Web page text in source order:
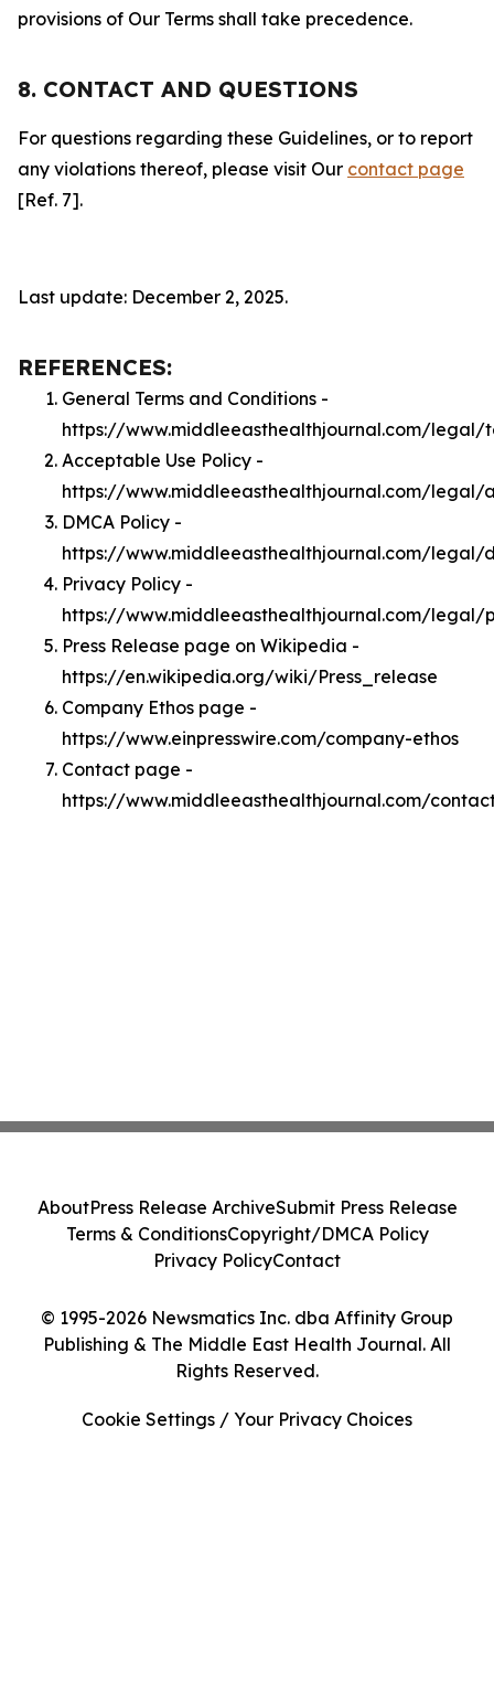
provisions of Our Terms shall take precedence.
8. CONTACT AND QUESTIONS
For questions regarding these Guidelines, or to report
any violations thereof, please visit Our contact page
[Ref. 7].
Last update: December 2, 2025.
REFERENCES:
General Terms and Conditions -
https://www.middleeasthealthjournal.com/legal/
Acceptable Use Policy -
https://www.middleeasthealthjournal.com/legal/
DMCA Policy -
https://www.middleeasthealthjournal.com/legal/
Privacy Policy -
https://www.middleeasthealthjournal.com/legal/
Press Release page on Wikipedia -
https://en.wikipedia.org/wiki/Press_release
Company Ethos page -
https://www.einpresswire.com/company-ethos
Contact page -
https://www.middleeasthealthjournal.com/
© 1995-2026 Newsmatics Inc. dba Affinity Group
Publishing & The Middle East Health Journal. All
Rights Reserved.
AboutPress Release ArchiveSubmit Press Release
Terms & ConditionsCopyright/DMCA Policy
Privacy PolicyContact
Cookie Settings / Your Privacy Choices